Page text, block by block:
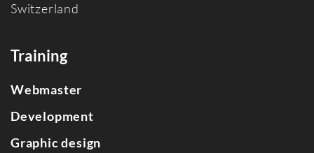
Switzerland
Training
Webmaster
Development
Graphic design